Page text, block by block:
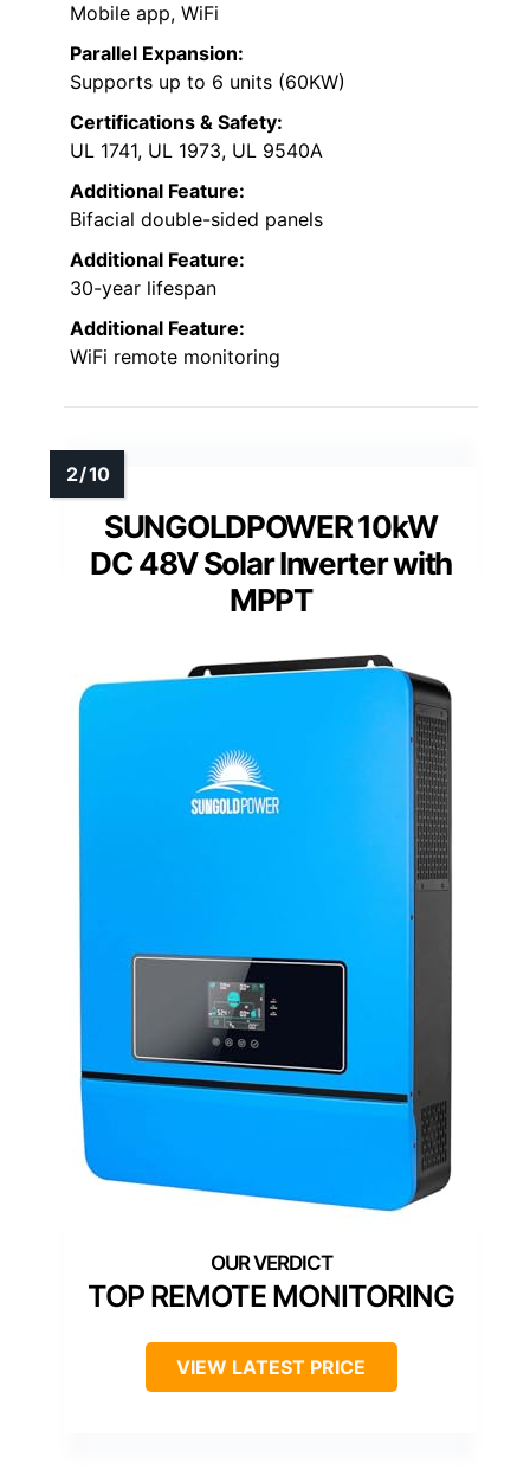
Mobile app, WiFi
Parallel Expansion:
Supports up to 6 units (60KW)
Certifications & Safety:
UL 1741, UL 1973, UL 9540A
Additional Feature:
Bifacial double-sided panels
Additional Feature:
30-year lifespan
Additional Feature:
WiFi remote monitoring
SUNGOLDPOWER 10kW
DC 48V Solar Inverter with
MPPT
TOP REMOTE MONITORING
VIEW LATEST PRICE